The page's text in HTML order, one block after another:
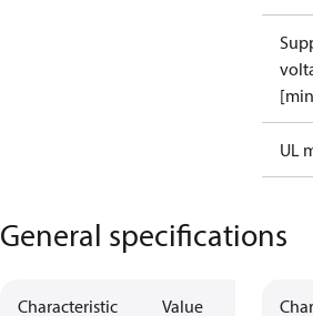
UL
General specifications
Characteristic Value